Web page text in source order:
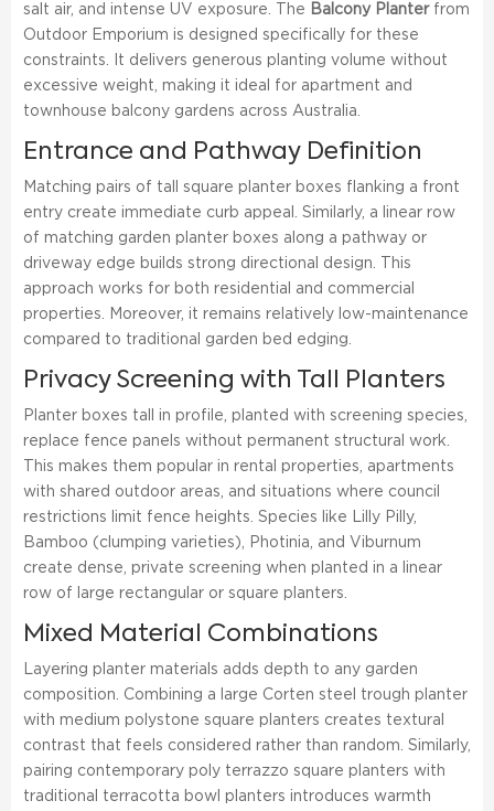
salt air, and intense UV exposure. The Balcony Planterfrom
Outdoor Emporium is designed specifically for these
constraints. It delivers generous planting volume without
excessive weight, making it ideal for apartment and
townhouse balcony gardens across Australia.
Entrance and Pathway Definition
Matching pairs of tall square planter boxes flanking a front
entry create immediate curb appeal. Similarly, a linear row
of matching garden planter boxes along a pathway or
driveway edge builds strong directional design. This
approach works for both residential and commercial
properties. Moreover, it remains relatively low-maintenance
compared to traditional garden bed edging.
Privacy Screening with Tall Planters
Planter boxes tall in profile, planted with screening species,
replace fence panels without permanent structural work.
This makes them popular in rental properties, apartments
with shared outdoor areas, and situations where council
restrictions limit fence heights. Species like Lilly Pilly,
Bamboo (clumping varieties), Photinia, and Viburnum
create dense, private screening when planted in a linear
row of large rectangular or square planters.
Mixed Material Combinations
Layering planter materials adds depth to any garden
composition. Combining a large Corten steel trough planter
with medium polystone square planters creates textural
contrast that feels considered rather than random. Similarly,
pairing contemporary poly terrazzo square planters with
traditional terracotta bowl planters introduces warmth